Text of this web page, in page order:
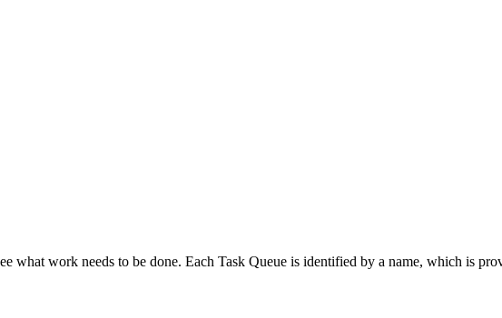
what work needs to be done. Each Task Queue is identified by a name, which is